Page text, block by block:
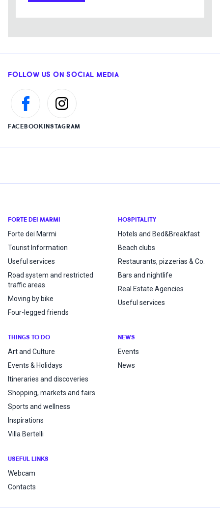
FOLLOW US ON SOCIAL MEDIA
FACEBOOKINSTAGRAM
FORTE DEI MARMI
Forte dei Marmi
Tourist Information
Useful services
Road system and restricted
traffic areas
Moving by bike
Four-legged friends
HOSPITALITY
Hotels and Bed&Breakfast
Beach clubs
Restaurants, pizzerias & Co.
Bars and nightlife
Real Estate Agencies
Useful services
THINGS TO DO
Art and Culture
Events & Holidays
Itineraries and discoveries
Shopping, markets and fairs
Sports and wellness
Inspirations
Villa Bertelli
NEWS
Events
News
USEFUL LINKS
Webcam
Contacts